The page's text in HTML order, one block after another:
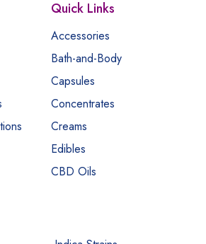
Quick Links
Accessories
Bath-and-Body
Capsules
Concentrates
Creams
Edibles
CBD Oils